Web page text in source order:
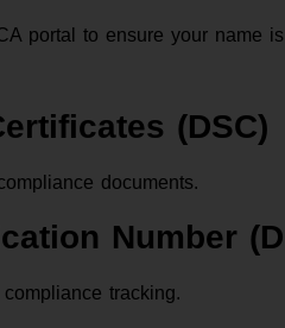
portal to ensure your name
(DSC)
documents.
Number
tracking.